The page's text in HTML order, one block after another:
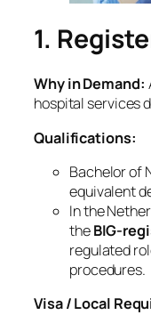
1.
Why in Demand:
hospital services
Qualifications:
Bachelor of
equivalent
In the
the
regulated
procedures.
Visa / Local